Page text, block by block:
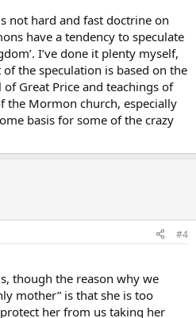
not hard and fast doctrine on
have a tendency to speculate
I’ve done it plenty myself,
the speculation is based on the
Great Price and teachings of
the Mormon church, especially
basis for some of the crazy
#4
though the reason why we
mother” is that she is too
her from us taking her